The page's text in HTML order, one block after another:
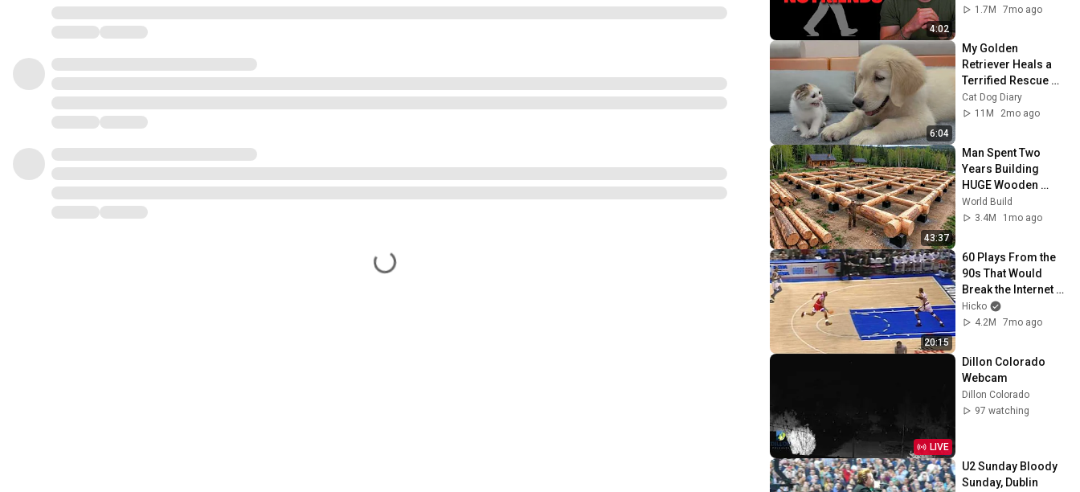
4:02
1.7M
7mo ago
6:04
My Golden
Retriever Heals a
Terrified Rescue
Kitten in Just 3
Meetings!
Cat Dog Diary
11M
2mo ago
43:37
Man Spent Two
Years Building
HUGE Wooden
House for his
Family | Start to
@bjornbrenton
World Build
3.4M
1mo ago
20:15
60 Plays From the
90s That Would
Break the Internet
Today 🤯
Hicko
4.2M
7mo ago
LIVE
Dillon Colorado
Webcam
Dillon Colorado
97 watching
U2 Sunday Bloody
Sunday, Dublin